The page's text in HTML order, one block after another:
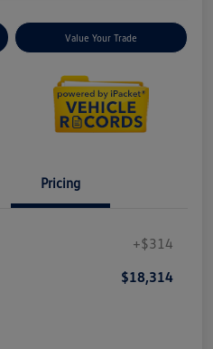
Value Your Trade
Pricing
+$314
$18,314